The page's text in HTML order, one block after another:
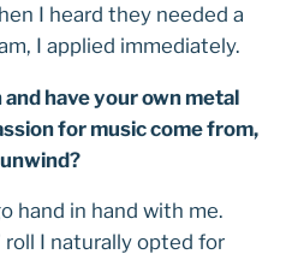
I heard they needed a
I applied immediately.
and have your own metal
for music come from,
hand in hand with me.
roll I naturally opted for